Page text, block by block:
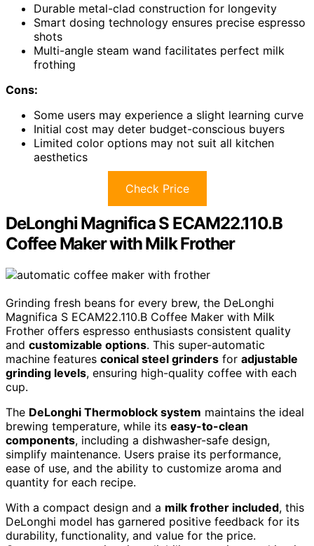
Durable metal-clad construction for longevity
Smart dosing technology ensures precise espresso
shots
Multi-angle steam wand facilitates perfect milk
frothing
Cons:
Some users may experience a slight learning curve
Initial cost may deter budget-conscious buyers
Limited color options may not suit all kitchen
aesthetics
Check Price
DeLonghi Magnifica S ECAM22.110.B
Coffee Maker with Milk Frother
Grinding fresh beans for every brew, the DeLonghi
Magnifica S ECAM22.110.B Coffee Maker with Milk
Frother offers espresso enthusiasts consistent quality
and customizable options. This super-automatic
machine features conical steel grinders for adjustable
grinding levels, ensuring high-quality coffee with each
cup.
The DeLonghi Thermoblock system maintains the ideal
brewing temperature, while its easy-to-clean
components, including a dishwasher-safe design,
simplify maintenance. Users praise its performance,
ease of use, and the ability to customize aroma and
quantity for each recipe.
With a compact design and a milk frother included, this
DeLonghi model has garnered positive feedback for its
durability, functionality, and value for the price.